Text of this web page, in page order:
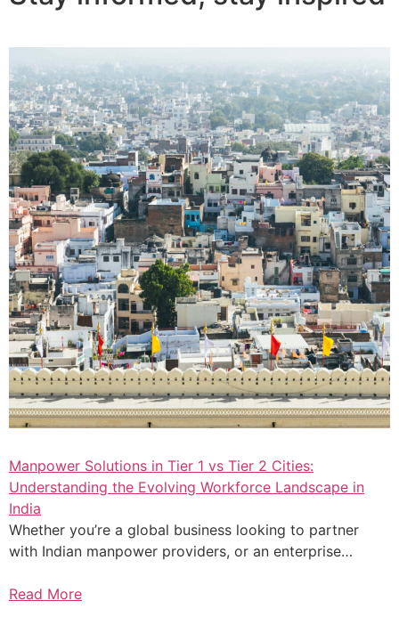
Manpower Solutions in Tier 1 vs Tier 2 Cities:
Understanding the Evolving Workforce Landscape in
India
Whether you’re a global business looking to partner
with Indian manpower providers, or an enterprise…
Read More